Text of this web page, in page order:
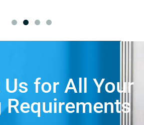
for All Your
Requirements